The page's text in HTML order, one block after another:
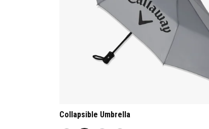
Collapsible Umbrella